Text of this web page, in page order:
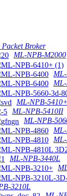
Broker
ML-NPB-M2000
ML-NPB-5410+
ML-NPB-5410II
ML-NPB-
ML-NPB-3440L
3210L